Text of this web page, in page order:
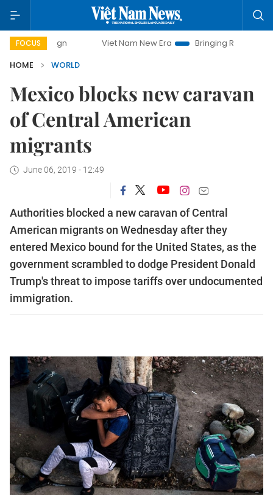
FOCUS Viet Nam New Era
Bringing Resolutions to Life
HOME
WORLD
Mexico blocks new caravan
of Central American
migrants
June 06, 2019 - 12:49
Authorities blocked a new caravan of Central
American migrants on Wednesday after they
entered Mexico bound for the United States, as the
government scrambled to dodge President Donald
Trump's threat to impose tariffs over undocumented
immigration.